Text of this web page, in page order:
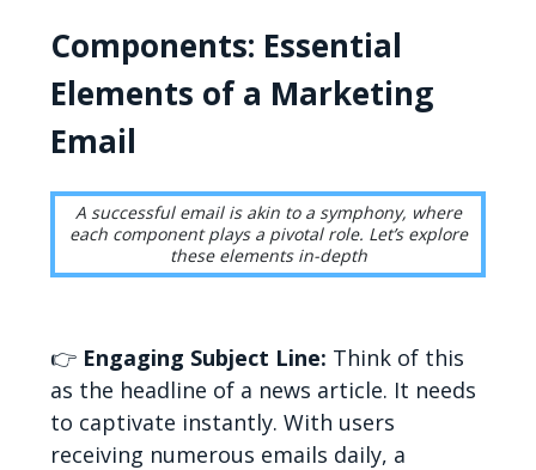
Components: Essential
Elements of a Marketing
Email
A successful email is akin to a symphony, where
each component plays a pivotal role. Let’s explore
these elements in-depth
👉 Engaging Subject Line: Think of this
as the headline of a news article. It needs
to captivate instantly. With users
receiving numerous emails daily, a